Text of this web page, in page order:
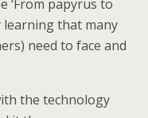
‘From papyrus to
learning that many
need to face and
the technology